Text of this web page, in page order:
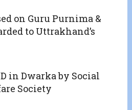
on Guru Purnima &
to Uttrakhand’s
in Dwarka by Social
Society